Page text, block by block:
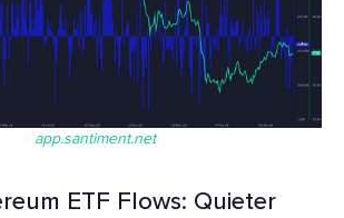
app.santiment.net
ETF Flows: Quieter